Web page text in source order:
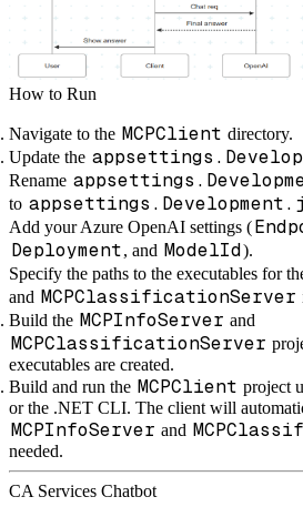
How to Run
Navigate to the MCPClient directory.
Update the
Rename
to
Add your Azure OpenAI settings (
Deployment, and ModelId).
Specify the paths to the executables for
and MCPClassificationServer
Build the MCPInfoServer and
MCPClassificationServer
executables are created.
Build and run the MCPClient project
or the .NET CLI. The client will
MCPInfoServer and
needed.
CA Services Chatbot